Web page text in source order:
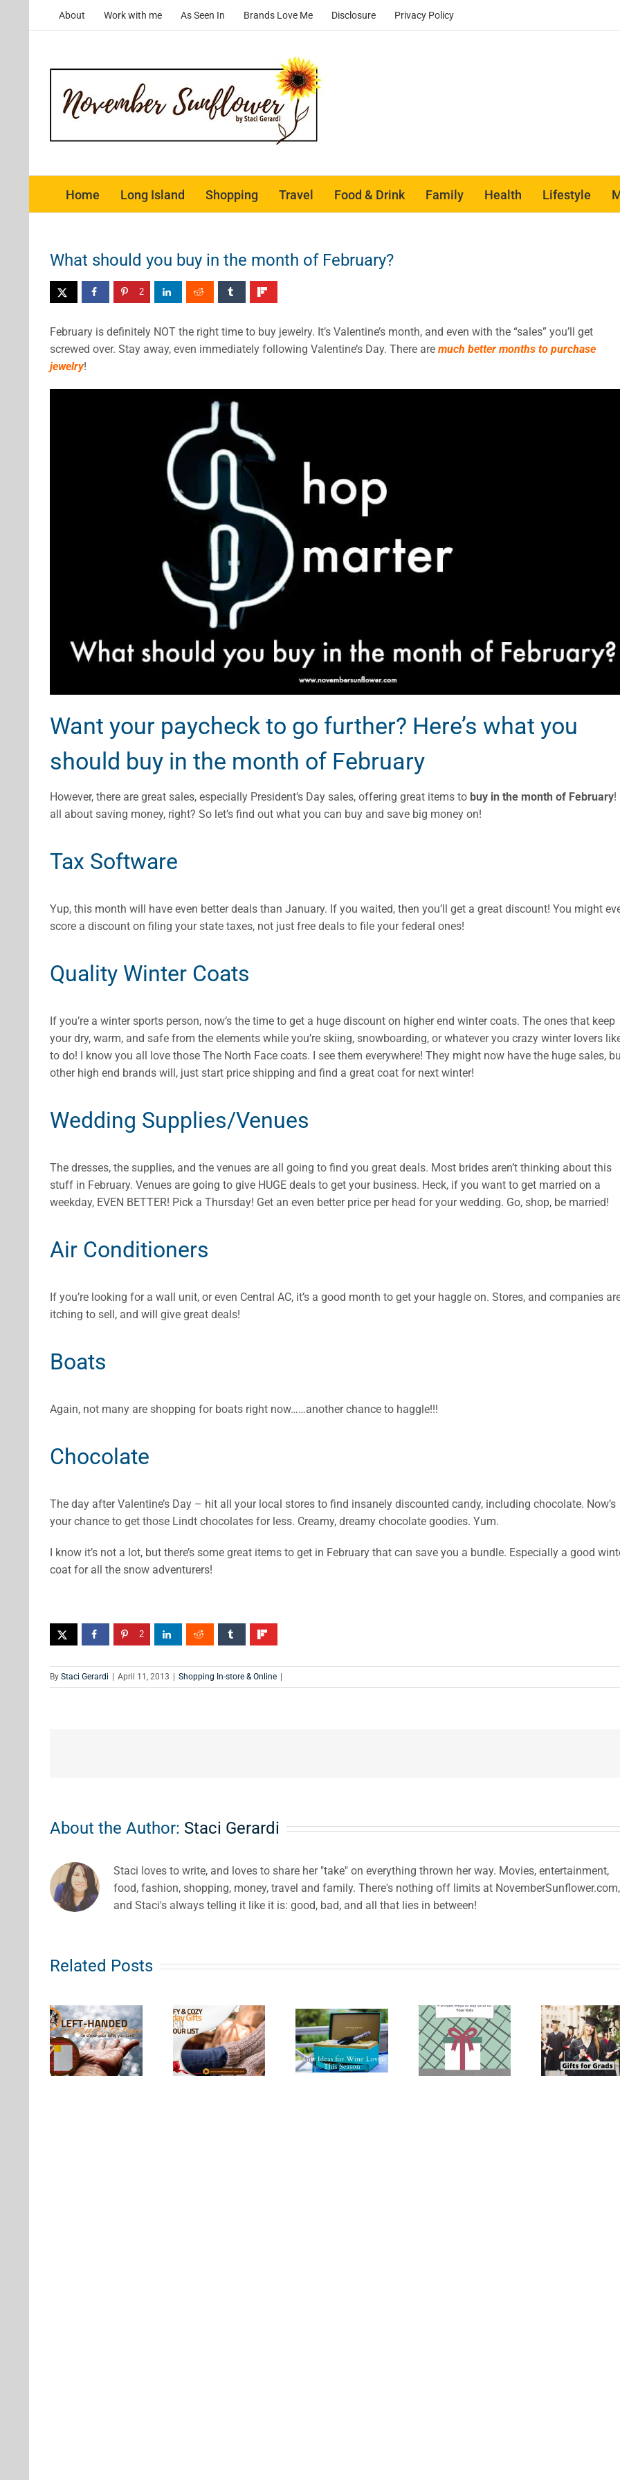
About Work with me As Seen In Brands Love Me Disclosure Privacy Policy
Home Long Island Shopping Travel Food & Drink Family Health Lifestyle
What should you buy in the month of February?
2
February is definitely NOT the right time to buy jewelry. It’s Valentine’s month, and even with the “sales” you’ll get
screwed over. Stay away, even immediately following Valentine’s Day. There are much better months to purchase
jewelry!
Want your paycheck to go further? Here’s what you
should buy in the month of February
However, there are great sales, especially President’s Day sales, offering great items to buy in the month of February!
all about saving money, right? So let’s find out what you can buy and save big money on!
Tax Software
Yup, this month will have even better deals than January. If you waited, then you’ll get a great discount! You might
score a discount on filing your state taxes, not just free deals to file your federal ones!
Quality Winter Coats
If you’re a winter sports person, now’s the time to get a huge discount on higher end winter coats. The ones that keep
your dry, warm, and safe from the elements while you’re skiing, snowboarding, or whatever you crazy winter lovers
to do! I know you all love those The North Face coats. I see them everywhere! They might now have the huge sales,
other high end brands will, just start price shipping and find a great coat for next winter!
Wedding Supplies/Venues
The dresses, the supplies, and the venues are all going to find you great deals. Most brides aren’t thinking about this
stuff in February. Venues are going to give HUGE deals to get your business. Heck, if you want to get married on a
weekday, EVEN BETTER! Pick a Thursday! Get an even better price per head for your wedding. Go, shop, be married!
Air Conditioners
If you’re looking for a wall unit, or even Central AC, it’s a good month to get your haggle on. Stores, and companies
itching to sell, and will give great deals!
Boats
Again, not many are shopping for boats right now……another chance to haggle!!!
Chocolate
The day after Valentine’s Day – hit all your local stores to find insanely discounted candy, including chocolate. Now’s
your chance to get those Lindt chocolates for less. Creamy, dreamy chocolate goodies. Yum.
I know it’s not a lot, but there’s some great items to get in February that can save you a bundle. Especially a good
coat for all the snow adventurers!
2
By Staci Gerardi | April 11, 2013 | Shopping In-store & Online |
About the Author: Staci Gerardi
Staci loves to write, and loves to share her "take" on everything thrown her way. Movies, entertainment,
food, fashion, shopping, money, travel and family. There's nothing off limits at NovemberSunflower.com,
and Staci's always telling it like it is: good, bad, and all that lies in between!
Related Posts
Cozy
Holiday
Gifts for
Everyone
Ideas for
Wine
Lovers
Ways to
Buy
Suitable
School
Graduation
Gifts for
to